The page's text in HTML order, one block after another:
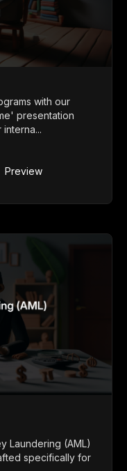
with our
presentation
Preview
Laundering (AML)
specifically for